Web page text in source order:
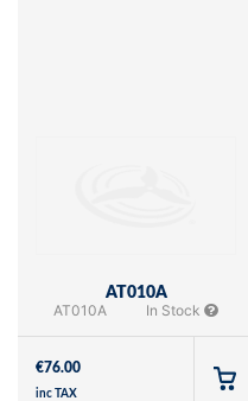
AT010A
AT010A In Stock
€76.00
inc TAX